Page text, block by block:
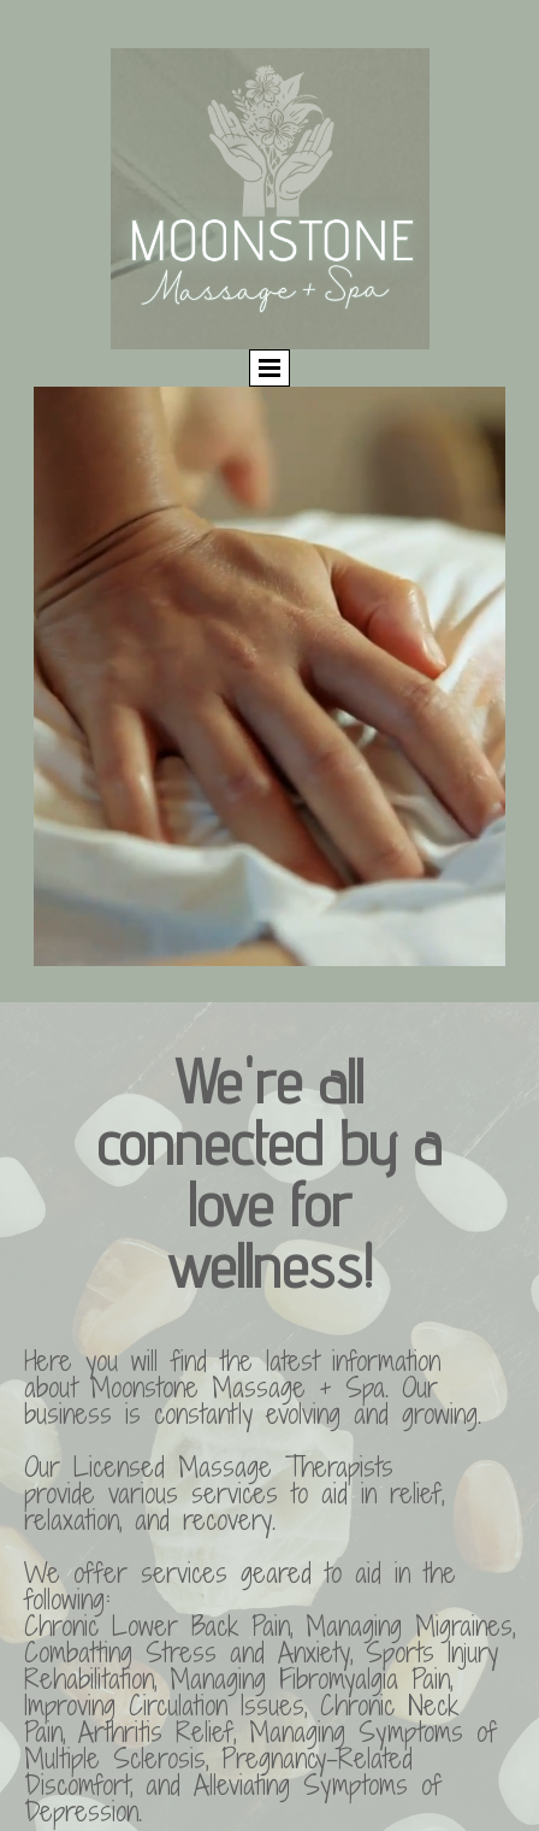
We're all
connected by a
love for
wellness!
Here you will find the latest information
about Moonstone Massage + Spa. Our
business is constantly evolving and growing.
Our Licensed Massage Therapists
provide various services to aid in relief,
relaxation, and recovery.
We offer services geared to aid in the
following:
Chronic Lower Back Pain, Managing Migraines,
Combatting Stress and Anxiety, Sports Injury
Rehabilitation, Managing Fibromyalgia Pain,
Improving Circulation Issues, Chronic Neck
Pain, Arthritis Relief, Managing Symptoms of
Multiple Sclerosis, Pregnancy-Related
Discomfort, and Alleviating Symptoms of
Depression.